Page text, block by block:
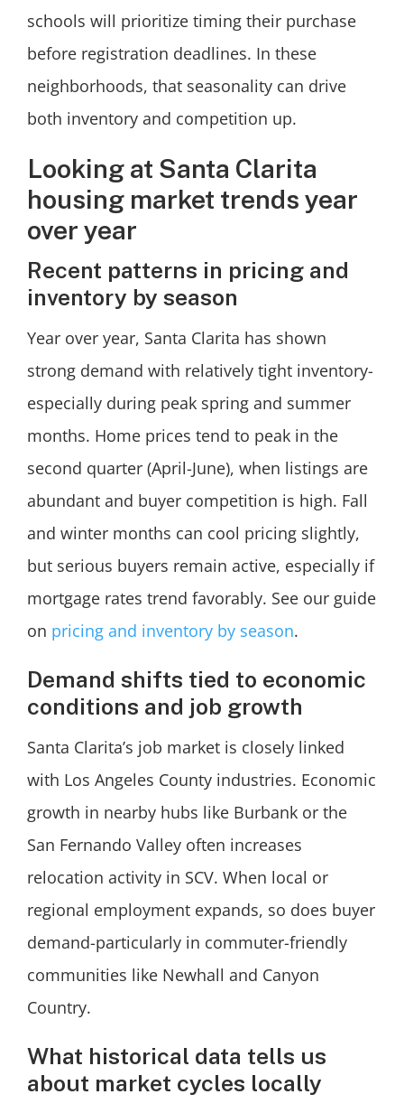
schools will prioritize timing their purchase
before registration deadlines. In these
neighborhoods, that seasonality can drive
both inventory and competition up.
Looking at Santa Clarita
housing market trends year
over year
Recent patterns in pricing and
inventory by season
Year over year, Santa Clarita has shown
strong demand with relatively tight inventory-
especially during peak spring and summer
months. Home prices tend to peak in the
second quarter (April-June), when listings are
abundant and buyer competition is high. Fall
and winter months can cool pricing slightly,
but serious buyers remain active, especially if
mortgage rates trend favorably. See our guide
on pricing and inventory by season.
Demand shifts tied to economic
conditions and job growth
Santa Clarita’s job market is closely linked
with Los Angeles County industries. Economic
growth in nearby hubs like Burbank or the
San Fernando Valley often increases
relocation activity in SCV. When local or
regional employment expands, so does buyer
demand-particularly in commuter-friendly
communities like Newhall and Canyon
Country.
What historical data tells us
about market cycles locally